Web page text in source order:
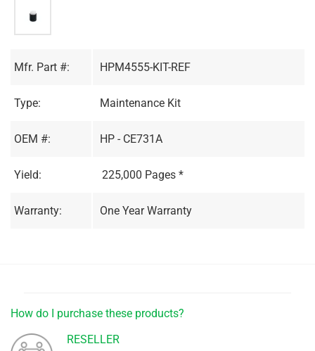
Mfr. Part #: HPM4555-KIT-REF
Type: Maintenance Kit
OEM #: HP - CE731A
Yield: 225,000 Pages *
Warranty: One Year Warranty
How do I purchase these products?
RESELLER